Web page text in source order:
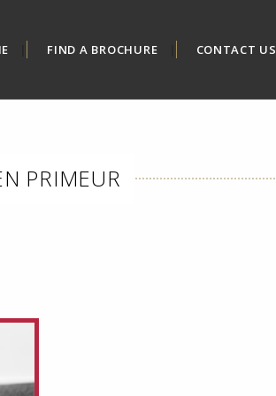
FIND A BROCHURE CONTACT US
PRIMEUR